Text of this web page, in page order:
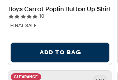
Boys Carrot Poplin Button Up Shirt
1010 reviews
FINAL SALE
ADD TO BAG
CLEARANCE